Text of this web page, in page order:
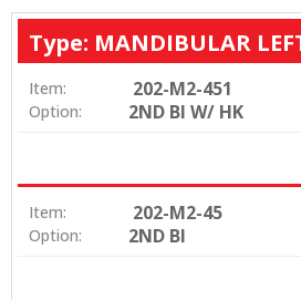
Type: MANDIBULAR
Item: 202-M2-451
Option: 2ND BI W/ HK
Item: 202-M2-45
Option: 2ND BI